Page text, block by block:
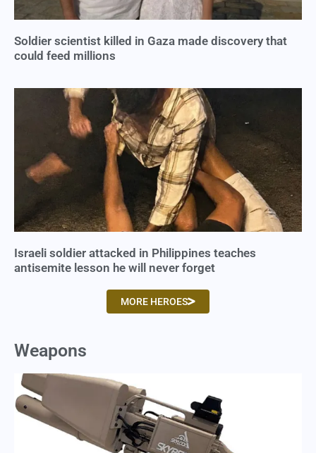
Soldier scientist killed in Gaza made discovery that
could feed millions
Israeli soldier attacked in Philippines teaches
antisemite lesson he will never forget
MORE HEROES
Weapons